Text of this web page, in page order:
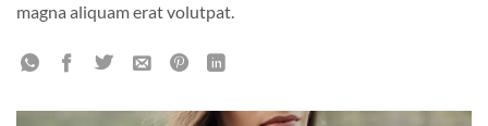
magna aliquam erat volutpat.